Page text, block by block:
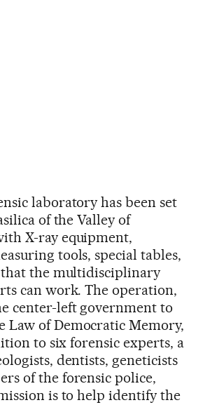
laboratory has been set
of the Valley of
X-ray equipment,
tools, special tables,
the multidisciplinary
can work. The operation,
center-left government to
Law of Democratic Memory,
to six forensic experts, a
dentists, geneticists
of the forensic police,
is to help identify the